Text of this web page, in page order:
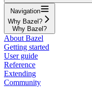
Navigation
Why Bazel?
Why Bazel?
About Bazel
Getting started
User guide
Reference
Extending
Community